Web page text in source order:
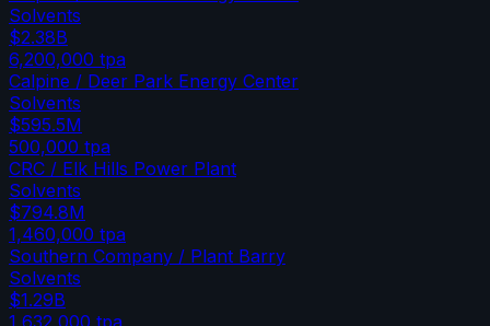
Solvents
$2.38B
6,200,000 tpa
Calpine / Deer Park Energy Center
Solvents
$595.5M
500,000 tpa
CRC / Elk Hills Power Plant
Solvents
$794.8M
1,460,000 tpa
Southern Company / Plant Barry
Solvents
$1.29B
1,632,000 tpa